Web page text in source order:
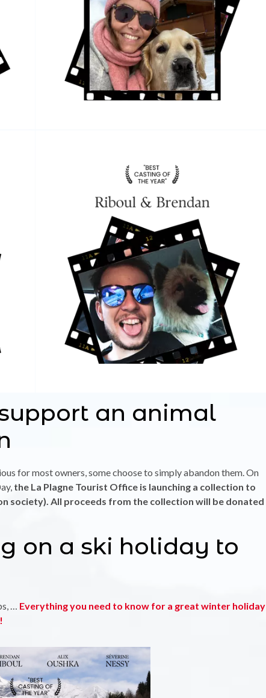
an animal
for most owners, some choose to simply abandon them. On
the La Plagne Tourist Office is launching a collection to
society). All proceeds from the collection will be donated
on a ski holiday to
… Everything you need to know for a great winter holiday